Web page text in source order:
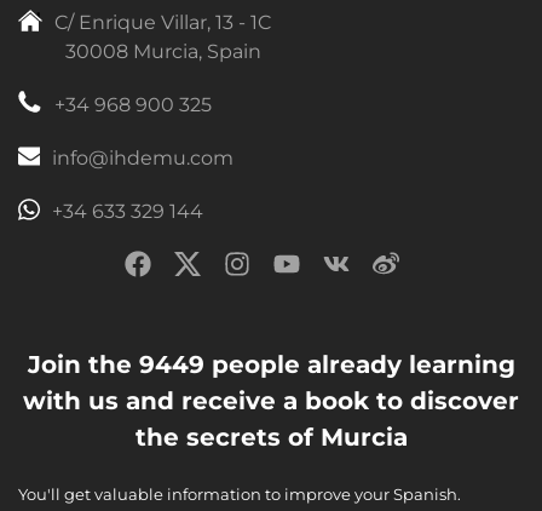
C/ Enrique Villar, 13 - 1C
30008 Murcia, Spain
+34 968 900 325
info@ihdemu.com
+34 633 329 144
Join the 9449 people already learning
with us and receive a book to discover
the secrets of Murcia
You'll get valuable information to improve your Spanish.